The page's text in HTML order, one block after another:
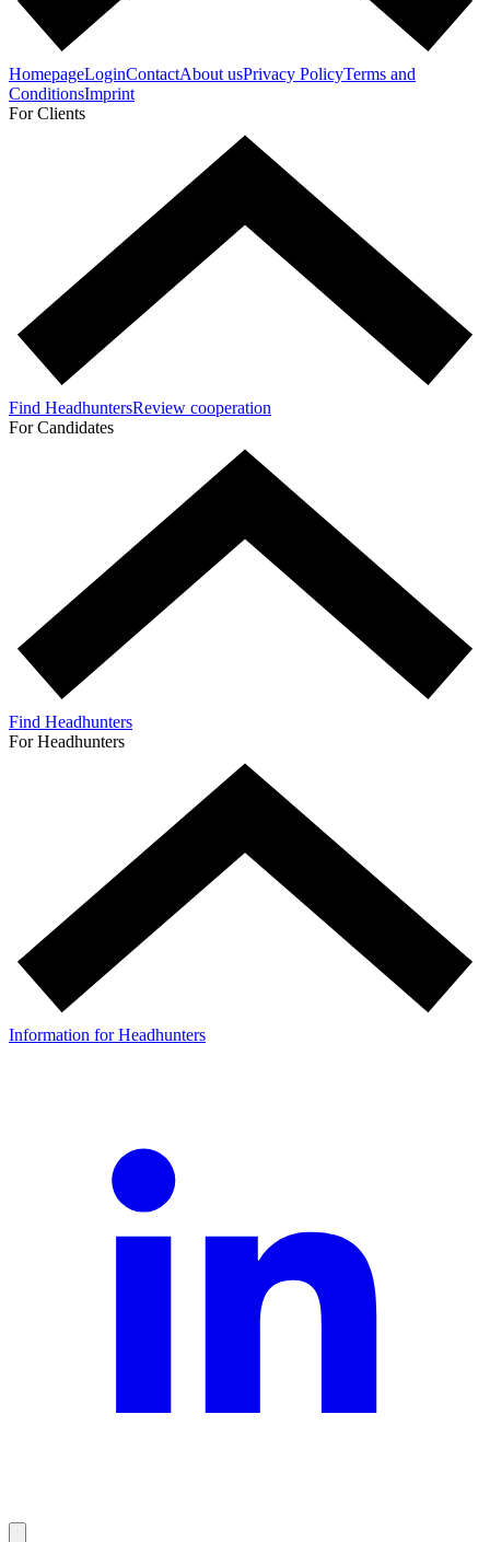
HomepageLoginContactAbout usPrivacy PolicyTerms and
ConditionsImprint
For Clients
Find HeadhuntersReview cooperation
For Candidates
Find Headhunters
For Headhunters
Information for Headhunters